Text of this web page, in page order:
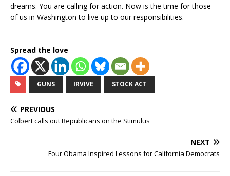
dreams. You are calling for action. Now is the time for those
of us in Washington to live up to our responsibilities.
Spread the love
GUNS IRVIVE STOCK ACT
PREVIOUS
Colbert calls out Republicans on the Stimulus
NEXT
Four Obama Inspired Lessons for California Democrats